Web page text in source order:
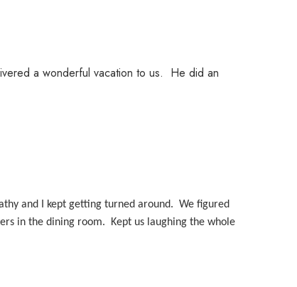
a wonderful vacation to us. He did an
and I kept getting turned around. We figured
in the dining room. Kept us laughing the whole